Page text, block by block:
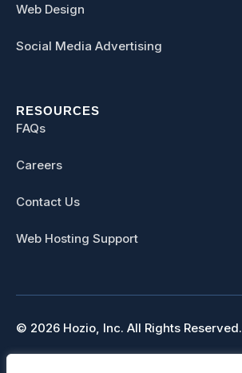
Web Design
Social Media Advertising
RESOURCES
FAQs
Careers
Contact Us
Web Hosting Support
© 2026 Hozio, Inc. All Rights Reserved.